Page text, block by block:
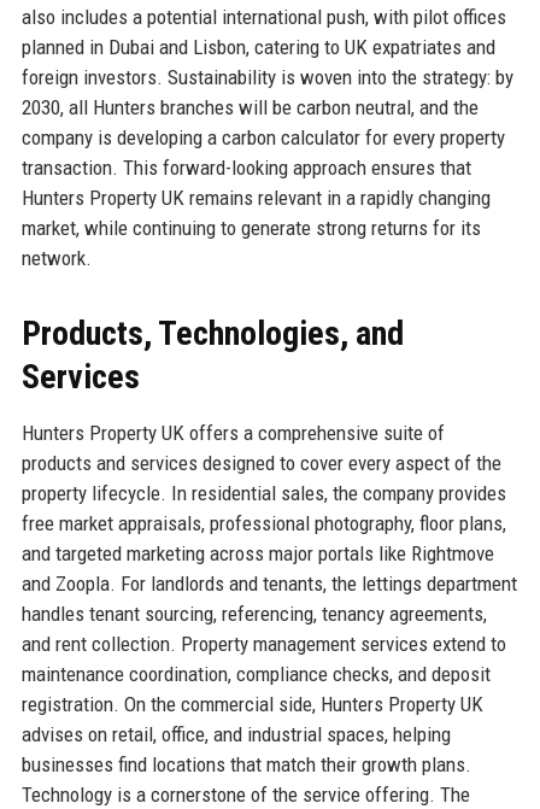
also includes a potential international push, with pilot offices
planned in Dubai and Lisbon, catering to UK expatriates and
foreign investors. Sustainability is woven into the strategy: by
2030, all Hunters branches will be carbon neutral, and the
company is developing a carbon calculator for every property
transaction. This forward-looking approach ensures that
Hunters Property UK remains relevant in a rapidly changing
market, while continuing to generate strong returns for its
network.
Products, Technologies, and
Services
Hunters Property UK offers a comprehensive suite of
products and services designed to cover every aspect of the
property lifecycle. In residential sales, the company provides
free market appraisals, professional photography, floor plans,
and targeted marketing across major portals like Rightmove
and Zoopla. For landlords and tenants, the lettings department
handles tenant sourcing, referencing, tenancy agreements,
and rent collection. Property management services extend to
maintenance coordination, compliance checks, and deposit
registration. On the commercial side, Hunters Property UK
advises on retail, office, and industrial spaces, helping
businesses find locations that match their growth plans.
Technology is a cornerstone of the service offering. The